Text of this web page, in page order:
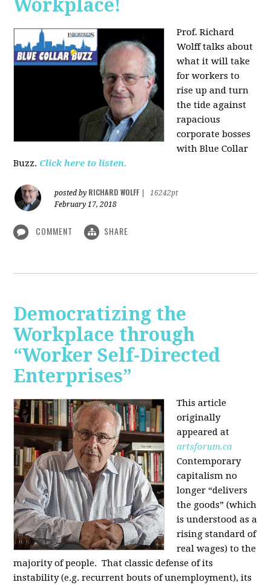
Workplace!
Prof. Richard
Wolff talks about
what it will take
for workers to
rise up and turn
the tide against
rapacious
corporate bosses
with Blue Collar
Buzz. Click here to listen.
posted by RICHARD WOLFF
16242pt
February 17, 2018
COMMENT SHARE
Democratizing the
Workplace through
“Worker Self-Directed
Enterprises”
This article
originally
appeared at
artsforum.ca
Contemporary
capitalism no
longer “delivers
the goods” (which
is understood as a
rising standard of
real wages) to the
majority of people. That classic defense of its
instability (e.g. recurrent bouts of unemployment), its